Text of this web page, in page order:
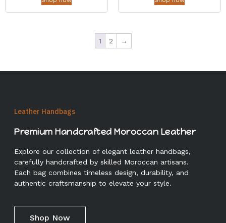
1 2 →
Leather Handbags
Premium Handcrafted Moroccan Leather
Explore our collection of elegant leather handbags,
carefully handcrafted by skilled Moroccan artisans.
Each bag combines timeless design, durability, and
authentic craftsmanship to elevate your style.
Shop Now